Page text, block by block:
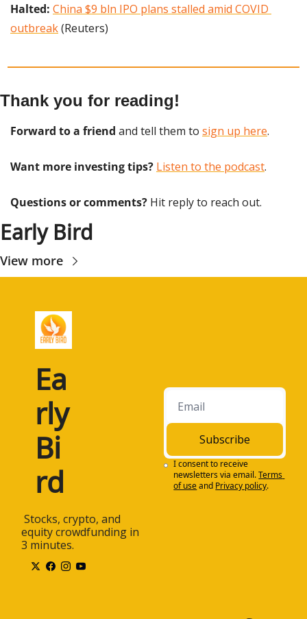
Halted: China $9 bln IPO plans stalled amid COVID
outbreak (Reuters)
Thank you for reading!
Forward to a friend and tell them to sign up here.
Want more investing tips? Listen to the podcast.
Questions or comments? Hit reply to reach out.
Early Bird
View more
Ea
rly
Bi
rd
equity crowdfunding in
3 minutes.
Subscribe
I consent to receive
newsletters via email.Terms
of useand Privacy policy.